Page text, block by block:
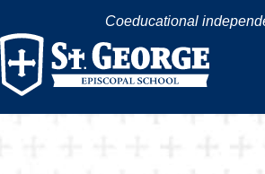
Coeducational